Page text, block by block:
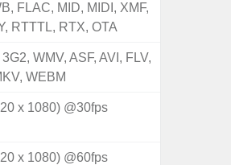
FLAC, MID, MIDI, XMF,
RTTTL, RTX, OTA
WMV, ASF, AVI, FLV,
WEBM
x 1080) @30fps
x 1080) @60fps